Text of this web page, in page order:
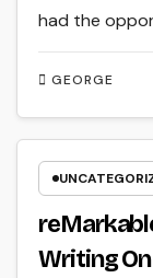
GEORGE
had the
reMarkable 2 – As Close
Writing